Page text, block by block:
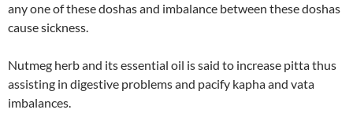
any one of these doshas and imbalance between these doshas
cause sickness.
Nutmeg herb and its essential oil is said to increase pitta thus
assisting in digestive problems and pacify kapha and vata
imbalances.